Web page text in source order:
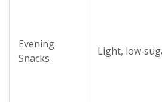
Evening
Snacks
Light,